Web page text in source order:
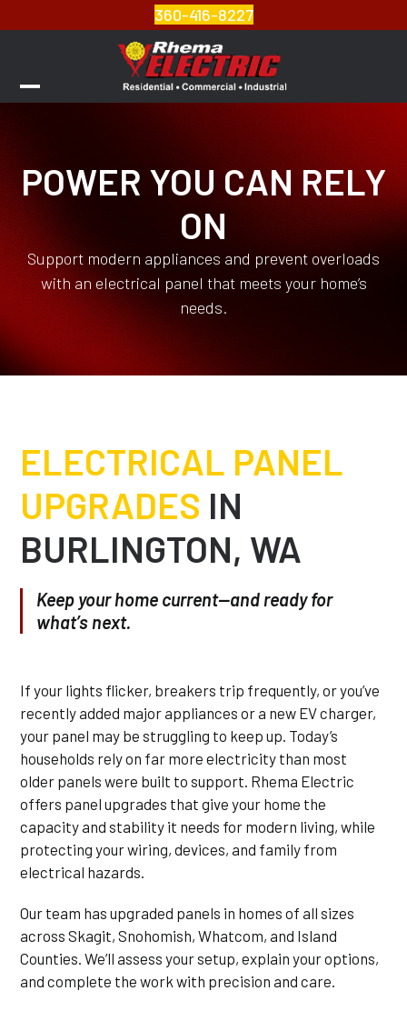
to
360-416-8227
Open
menu
Close
menu
POWER YOU CAN RELY
ON
Support modern appliances and prevent overloads
with an electrical panel that meets your home’s
needs.
ELECTRICAL PANEL
UPGRADES IN
BURLINGTON, WA
Keep your home current—and ready for
what’s next.
If your lights flicker, breakers trip frequently, or you’ve
recently added major appliances or a new EV charger,
your panel may be struggling to keep up. Today’s
households rely on far more electricity than most
older panels were built to support. Rhema Electric
offers panel upgrades that give your home the
capacity and stability it needs for modern living, while
protecting your wiring, devices, and family from
electrical hazards.
Our team has upgraded panels in homes of all sizes
across Skagit, Snohomish, Whatcom, and Island
Counties. We’ll assess your setup, explain your options,
and complete the work with precision and care.